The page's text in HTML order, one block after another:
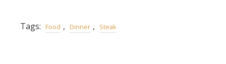
Tags: Food , Dinner , Steak